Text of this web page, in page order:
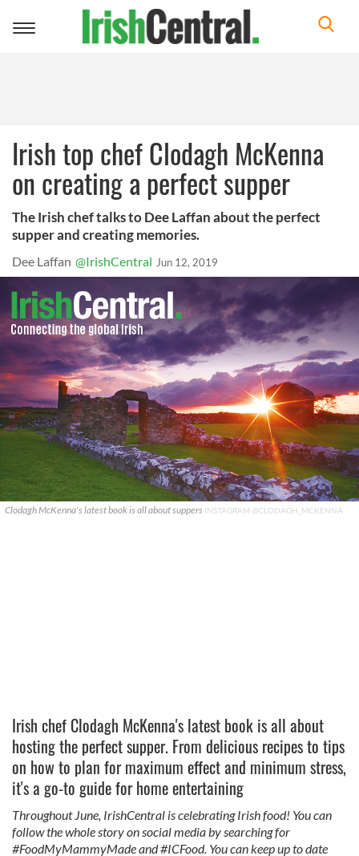
Toggle
Irish top chef Clodagh McKenna
on creating a perfect supper
The Irish chef talks to Dee Laffan about the perfect
supper and creating memories.
Dee Laffan @IrishCentral Jun 12, 2019
Clodagh McKenna's latest book is all about suppers INSTAGRAM @CLODAGH_MCKENNA
Irish chef Clodagh McKenna's latest book is all about
hosting the perfect supper. From delicious recipes to tips
on how to plan for maximum effect and minimum stress,
it's a go-to guide for home entertaining
Throughout June, IrishCentral is celebrating Irish food! You can
follow the whole story on social media by searching for
#FoodMyMammyMade and #ICFood. You can keep up to date